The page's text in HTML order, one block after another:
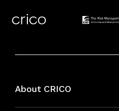
About CRICO